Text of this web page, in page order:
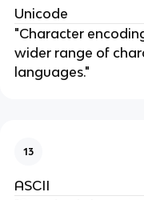
Unicode
"Character
wider range of
languages."
13
ASCII